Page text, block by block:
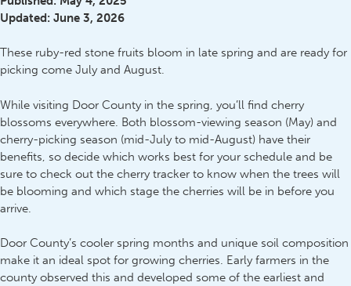
Updated: June 3, 2026
These ruby-red stone fruits bloom in late spring and are ready for
picking come July and August.
While visiting Door County in the spring, you’ll find cherry
blossoms everywhere. Both blossom-viewing season (May) and
cherry-picking season (mid-July to mid-August) have their
benefits, so decide which works best for your schedule and be
sure to check out the cherry tracker to know when the trees will
be blooming and which stage the cherries will be in before you
arrive.
Door County’s cooler spring months and unique soil composition
make it an ideal spot for growing cherries. Early farmers in the
county observed this and developed some of the earliest and